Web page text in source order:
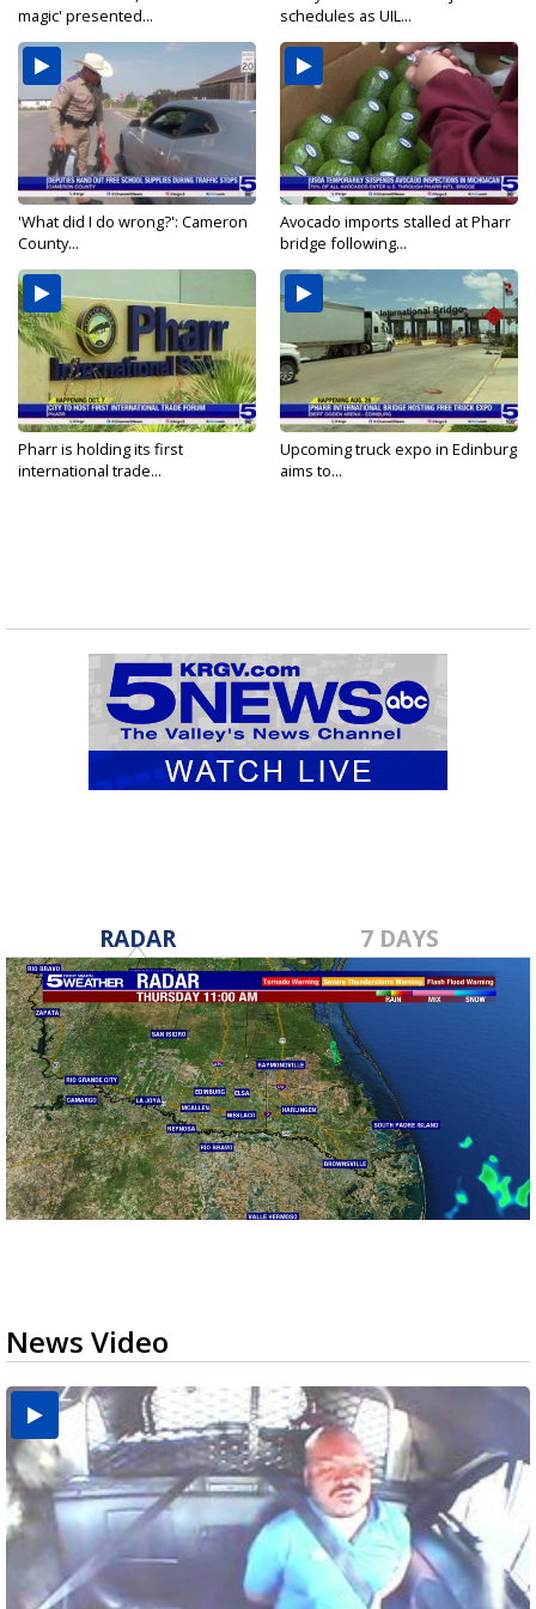
magic' presented...
schedules as UIL...
'What did I do wrong?': Cameron
County...
Avocado imports stalled at Pharr
bridge following...
Pharr is holding its first
international trade...
Upcoming truck expo in Edinburg
aims to...
RADAR 7 DAYS
News Video